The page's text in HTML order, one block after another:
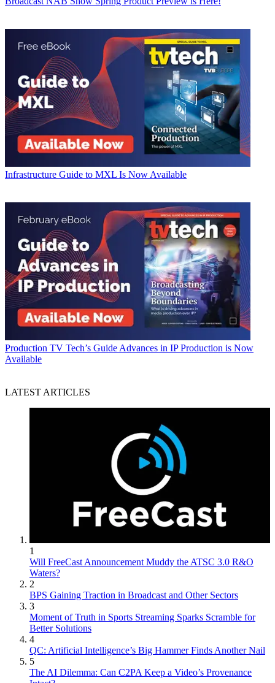
Infrastructure Guide to MXL Is Now Available
Production TV Tech’s Guide Advances in IP Production is Now
Available
LATEST ARTICLES
1
Will FreeCast Announcement Muddy the ATSC 3.0 R&O
Waters?
2
BPS Gaining Traction in Broadcast and Other Sectors
3
Moment of Truth in Sports Streaming Sparks Scramble for
Better Solutions
4
QC: Artificial Intelligence’s Big Hammer Finds Another Nail
5
The AI Dilemma: Can C2PA Keep a Video’s Provenance